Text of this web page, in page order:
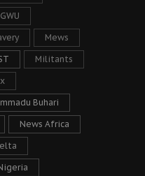
Mews
Militants
Buhari
News Africa